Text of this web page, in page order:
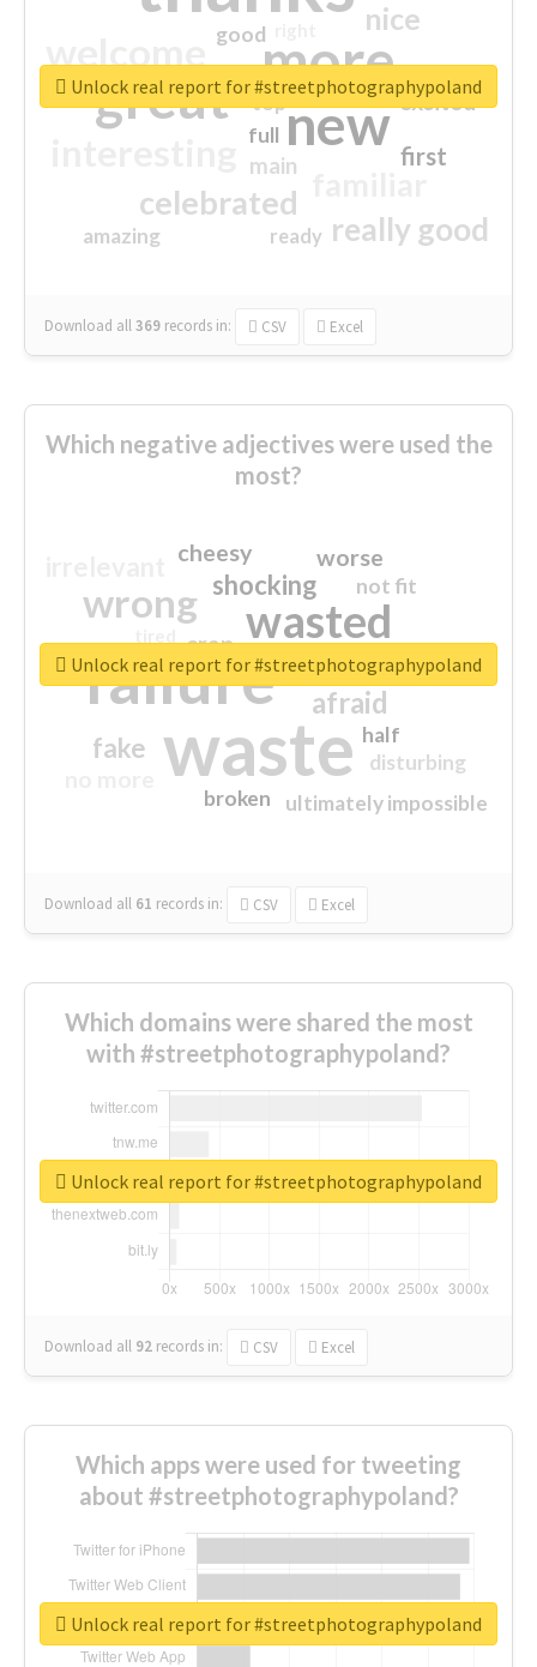
more
great new
celebrated
really good
nice
first
excited
main
amazing
good
top
full
ready
Download all369 records in: CSV Excel
Unlock real report for #streetphotographypoland
Which negative adjectives were used the
most?
waste
failure
wasted
wrong
sorry
afraid
shocking
fake
worse
crap
cheesy
ultimately impossible
not fit
half
disturbing
closed
broken
Download all 61 records in: CSV Excel
Unlock real report for #streetphotographypoland
Which domains were shared the most
with #streetphotographypoland?
Download all 92 records in: CSV Excel
Unlock real report for #streetphotographypoland
Which apps were used for tweeting
about #streetphotographypoland?
Unlock real report for #streetphotographypoland